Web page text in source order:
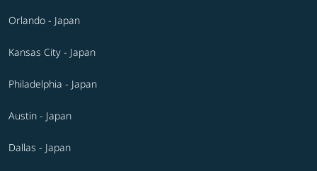
Orlando - Japan
Kansas City - Japan
Philadelphia - Japan
Austin - Japan
Dallas - Japan